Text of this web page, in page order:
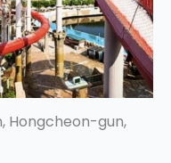
Hongcheon-gun,